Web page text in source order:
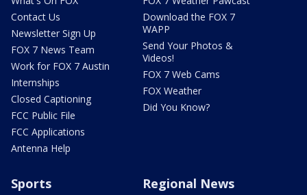
Contact Us
Newsletter Sign Up
FOX 7 News Team
Work for FOX 7 Austin
Internships
Closed Captioning
FCC Public File
FCC Applications
Antenna Help
Download the FOX 7
WAPP
Send Your Photos &
Videos!
FOX 7 Web Cams
FOX Weather
Did You Know?
Sports Regional News